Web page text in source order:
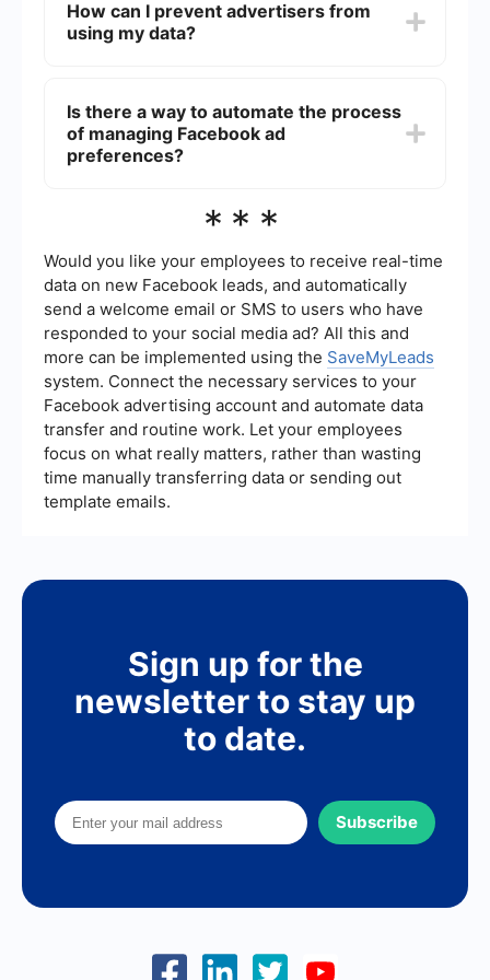
Under "Your Interests," you can remove interests
that Facebook uses to show you targeted ads.
How can I prevent advertisers from
using my data?
partners," you can toggle off the option to
prevent advertisers from using your data for
targeted ads.
Is there a way to automate the process
of managing Facebook ad
preferences?
like SaveMyLeads, to streamline the process of
preferences. This can save you time and ensure
your settings are consistently applied.
***
Would you like your employees to receive real-time
data on new Facebook leads, and automatically
send a welcome email or SMS to users who have
responded to your social media ad? All this and
more can be implemented using the SaveMyLeads
system. Connect the necessary services to your
Facebook advertising account and automate data
transfer and routine work. Let your employees
focus on what really matters, rather than wasting
time manually transferring data or sending out
template emails.
Sign up for the
newsletter to stay up
to date.
Subscribe